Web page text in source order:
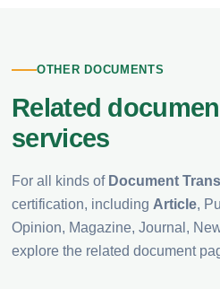
OTHER DOCUMENTS
Related
services
For all kinds of Document
certification, including Article,
Opinion, Magazine, Journal,
explore the related document